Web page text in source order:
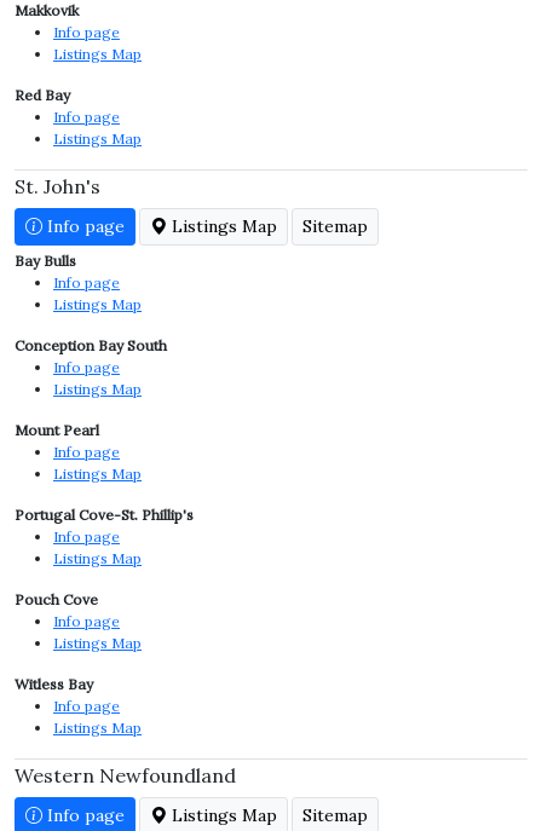
Makkovik
Info page
Listings Map
Red Bay
Info page
Listings Map
St. John's
Info page Listings Map Sitemap
Bay Bulls
Info page
Listings Map
Conception Bay South
Info page
Listings Map
Mount Pearl
Info page
Listings Map
Portugal Cove-St. Phillip's
Info page
Listings Map
Pouch Cove
Info page
Listings Map
Witless Bay
Info page
Listings Map
Western Newfoundland
Info page Listings Map Sitemap